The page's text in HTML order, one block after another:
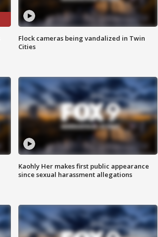
Flock cameras being vandalized in Twin
Cities
Kaohly Her makes first public appearance
since sexual harassment allegations